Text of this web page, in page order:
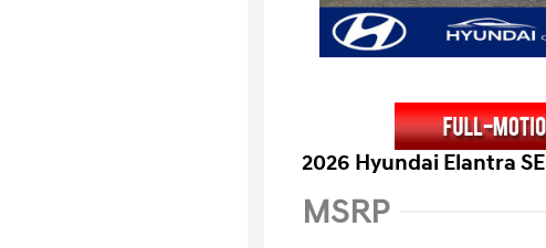
2026 Hyundai Elantra SE
MSRP